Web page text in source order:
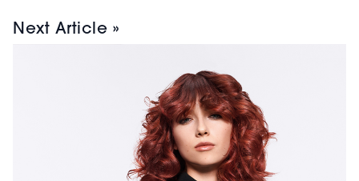
Next Article »